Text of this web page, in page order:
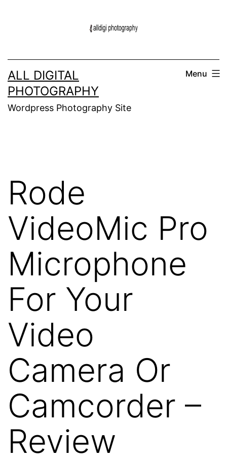
ALL DIGITAL
PHOTOGRAPHY
Wordpress Photography Site
Menu
Rode
VideoMic Pro
Microphone
For Your
Video
Camera Or
Camcorder –
Review